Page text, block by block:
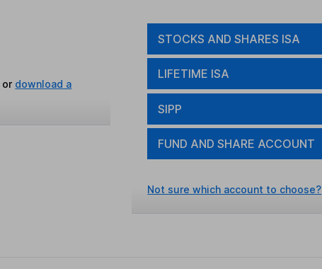
or download a
STOCKS AND SHARES ISA
LIFETIME ISA
SIPP
FUND AND SHARE ACCOUNT
Not sure which account to choose?